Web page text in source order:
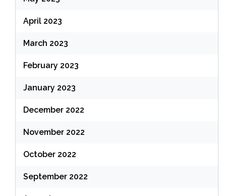
April 2023
March 2023
February 2023
January 2023
December 2022
November 2022
October 2022
September 2022